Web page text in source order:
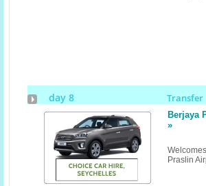
day 8 Transfer
Berjaya
»
Praslin